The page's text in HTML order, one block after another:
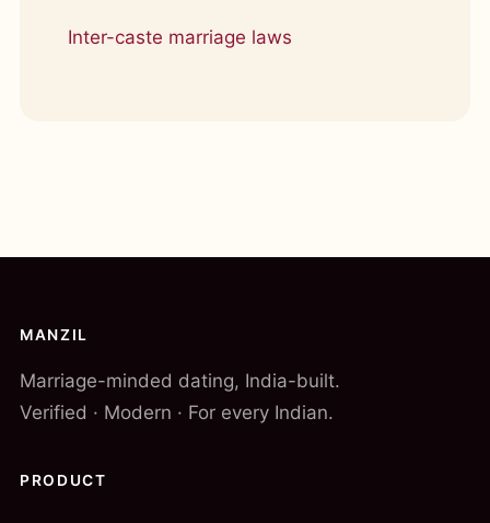
Inter-caste marriage laws
MANZIL
Marriage-minded dating, India-built.
Verified · Modern · For every Indian.
PRODUCT